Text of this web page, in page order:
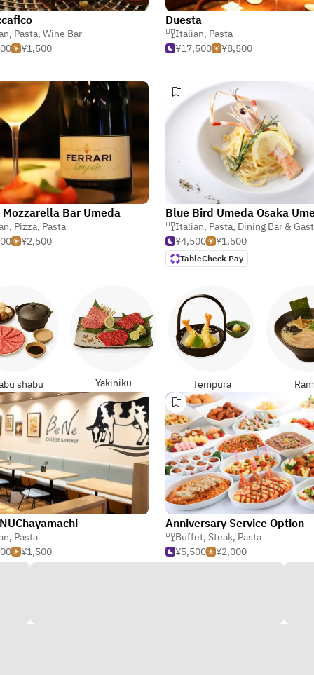
, Pasta, Wine Bar
¥1,500
Duesta
Italian, Pasta
¥17,500
¥8,500
Mozzarella Bar Umeda
, Pizza, Pasta
¥2,500
Italian, Pasta, Dining Bar &
¥4,500
¥1,500
TableCheck Pay
shabu Yakiniku Tempura
, Pasta
¥1,500
Anniversary Service Option
Buffet, Steak, Pasta
¥5,500
¥2,000